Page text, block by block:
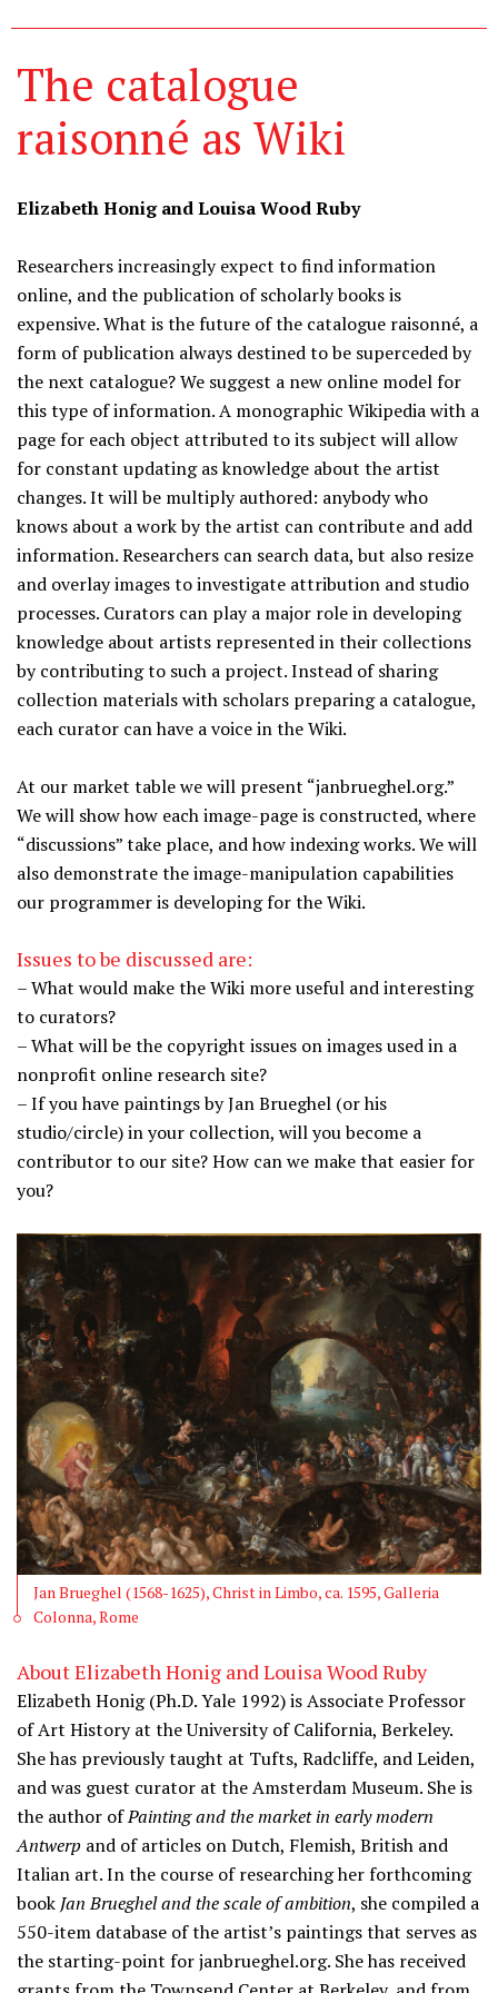
The catalogue
raisonné as Wiki
Elizabeth Honig and Louisa Wood Ruby
Researchers increasingly expect to find information
online, and the publication of scholarly books is
expensive. What is the future of the catalogue raisonné, a
form of publication always destined to be superceded by
the next catalogue? We suggest a new online model for
this type of information. A monographic Wikipedia with a
page for each object attributed to its subject will allow
for constant updating as knowledge about the artist
changes. It will be multiply authored: anybody who
knows about a work by the artist can contribute and add
information. Researchers can search data, but also resize
and overlay images to investigate attribution and studio
processes. Curators can play a major role in developing
knowledge about artists represented in their collections
by contributing to such a project. Instead of sharing
collection materials with scholars preparing a catalogue,
each curator can have a voice in the Wiki.
At our market table we will present “janbrueghel.org.”
We will show how each image-page is constructed, where
“discussions” take place, and how indexing works. We will
also demonstrate the image-manipulation capabilities
our programmer is developing for the Wiki.
Issues to be discussed are:
– What would make the Wiki more useful and interesting
to curators?
– What will be the copyright issues on images used in a
nonprofit online research site?
– If you have paintings by Jan Brueghel (or his
studio/circle) in your collection, will you become a
contributor to our site? How can we make that easier for
you?
Jan Brueghel (1568-1625), Christ in Limbo, ca. 1595, Galleria
Colonna, Rome
About Elizabeth Honig and Louisa Wood Ruby
Elizabeth Honig (Ph.D. Yale 1992) is Associate Professor
of Art History at the University of California, Berkeley.
She has previously taught at Tufts, Radcliffe, and Leiden,
and was guest curator at the Amsterdam Museum. She is
the author ofPainting and the market in early modern
Antwerp and of articles on Dutch, Flemish, British and
Italian art. In the course of researching her forthcoming
bookJan Brueghel and the scale of ambition, she compiled a
550-item database of the artist’s paintings that serves as
the starting-point for janbrueghel.org. She has received